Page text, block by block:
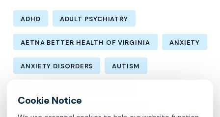
ADHD ADULT PSYCHIATRY
AETNA BETTER HEALTH OF VIRGINIA ANXIETY
ANXIETY DISORDERS AUTISM
BIPOLAR DISORDER CARELON